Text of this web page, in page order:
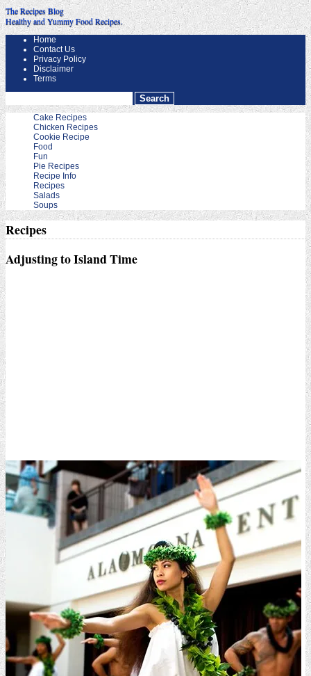
The Recipes Blog
Healthy and Yummy Food Recipes.
Home
Contact Us
Privacy Policy
Disclaimer
Terms
Cake Recipes
Chicken Recipes
Cookie Recipe
Food
Fun
Pie Recipes
Recipe Info
Recipes
Salads
Soups
Recipes
Adjusting to Island Time